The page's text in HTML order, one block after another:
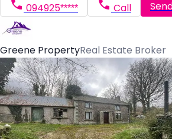
094925***** Call
Greene PropertyReal Estate Broker